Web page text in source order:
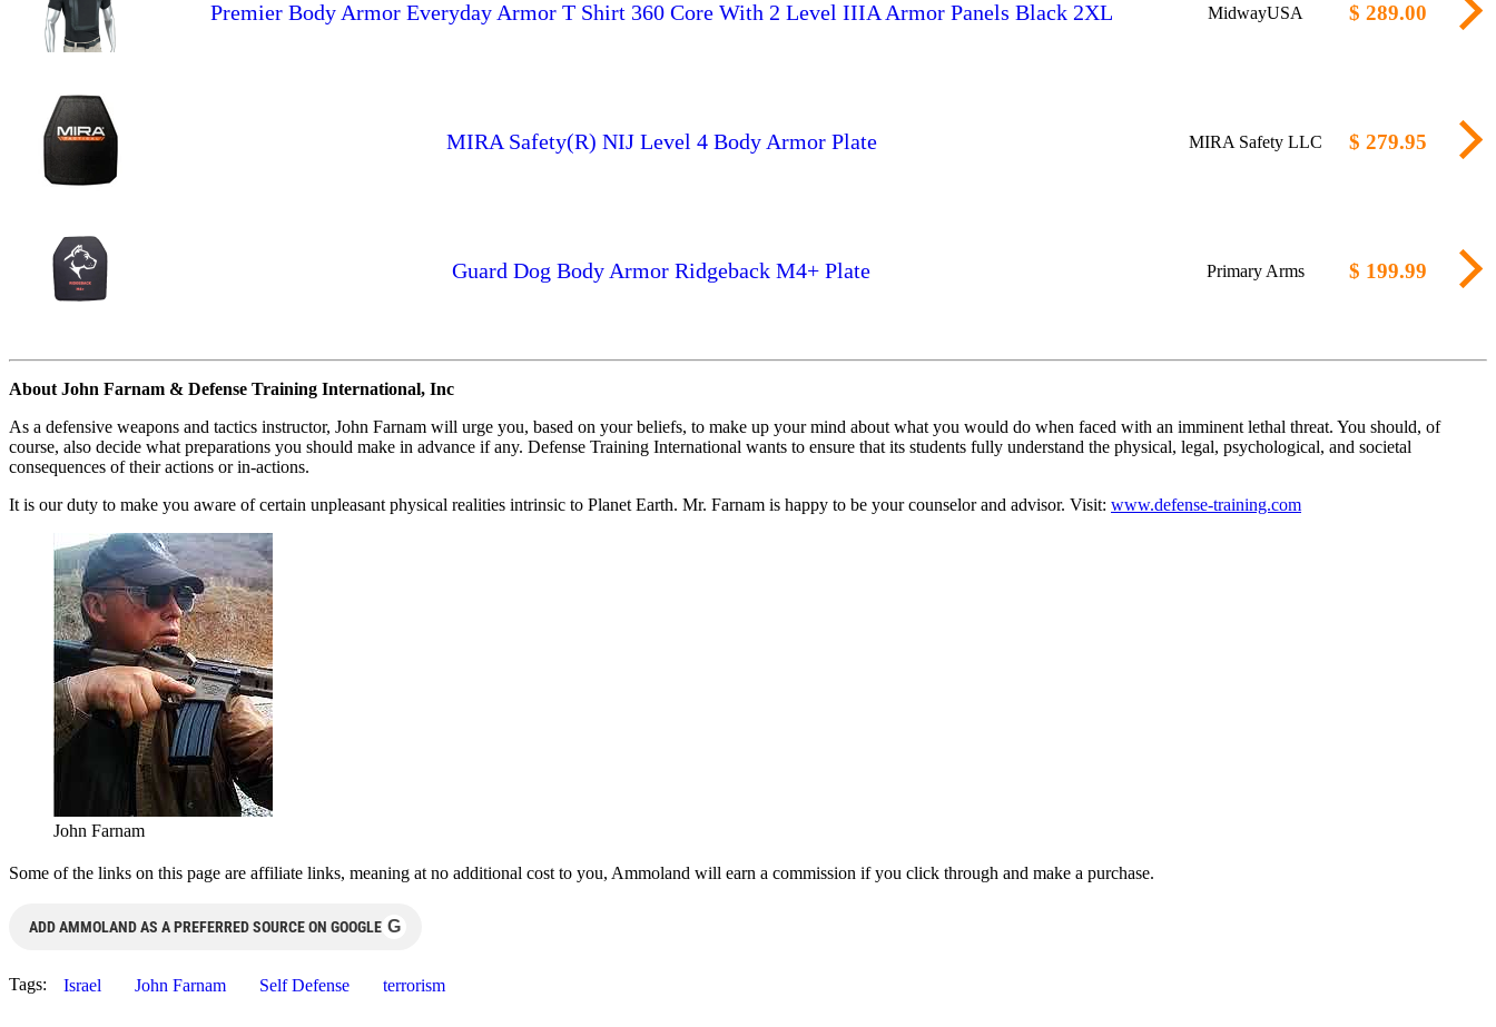
Premier Body Armor Everyday Armor T Shirt 360 Core With 2 Level IIIA Armor Panels Black 2XL MidwayUSA $ 289.00
MIRA Safety(R) NIJ Level 4 Body Armor Plate MIRA Safety LLC $ 279.95
Guard Dog Body Armor Ridgeback M4+ Plate Primary Arms $ 199.99
About John Farnam & Defense Training International, Inc
As a defensive weapons and tactics instructor, John Farnam will urge you, based on your beliefs, to make up your mind about what you would do when faced with an imminent lethal threat. You should, of
course, also decide what preparations you should make in advance if any. Defense Training International wants to ensure that its students fully understand the physical, legal, psychological, and societal
consequences of their actions or in-actions.
It is our duty to make you aware of certain unpleasant physical realities intrinsic to Planet Earth. Mr. Farnam is happy to be your counselor and advisor. Visit: www.defense-training.com
John Farnam
Some of the links on this page are affiliate links, meaning at no additional cost to you, Ammoland will earn a commission if you click through and make a purchase.
ADD AMMOLAND AS A PREFERRED SOURCE ON GOOGLE G
Tags: Israel John Farnam Self Defense terrorism